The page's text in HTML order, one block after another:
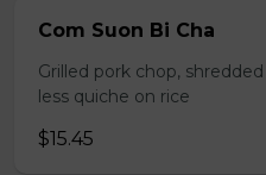
Com Suon Bi Cha
Grilled pork chop,
less quiche on rice
$15.45